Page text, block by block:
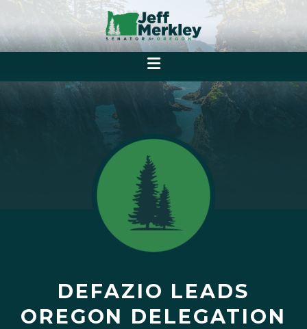
DEFAZIO LEADS
OREGON DELEGATION